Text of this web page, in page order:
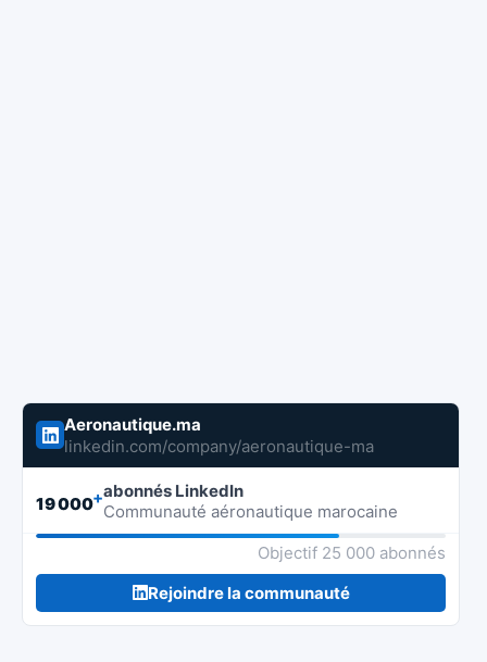
Aeronautique.ma
linkedin.com/company/aeronautique-ma
19 000+abonnés LinkedIn
Communauté aéronautique marocaine
Objectif 25 000 abonnés
Rejoindre la communauté